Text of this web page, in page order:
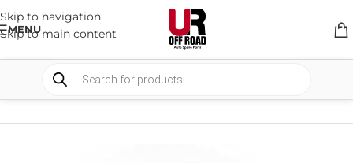
Skip to navigation
Skip to main content
MENU
WHEELS & WHEELS COMPONENTS